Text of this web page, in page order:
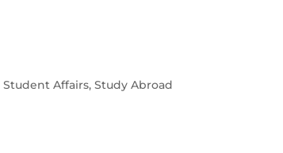
Student Affairs,Study Abroad